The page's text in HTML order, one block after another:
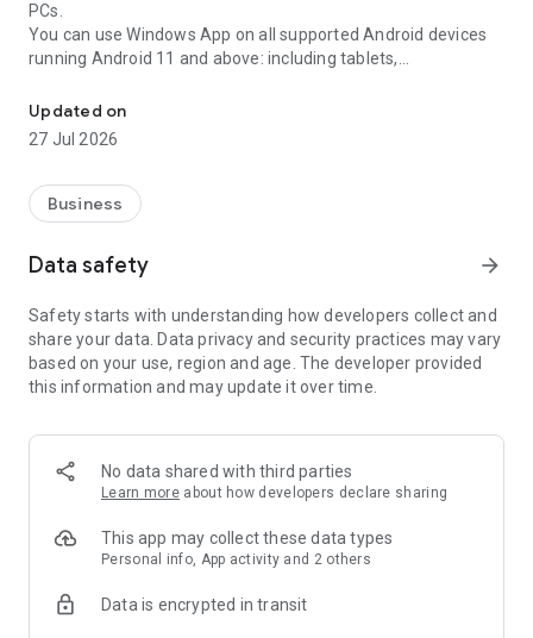
PCs.
You can use Windows App on all supported Android devices
running Android 11 and above: including tablets,
apps from the Play Store. Learn more about features and
upcoming releases at aka.ms/WindowsApp
Updated on
27 Jul 2026
Business
Data safety arrow_forward
Safety starts with understanding how developers collect and
share your data. Data privacy and security practices may vary
based on your use, region and age. The developer provided
this information and may update it over time.
No data shared with third parties
Learn more about how developers declare sharing
This app may collect these data types
Personal info, App activity and 2 others
Data is encrypted in transit